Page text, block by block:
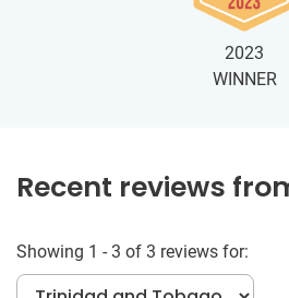
2023
WINNER
Recent reviews
Showing 1 - 3 of 3 reviews for: